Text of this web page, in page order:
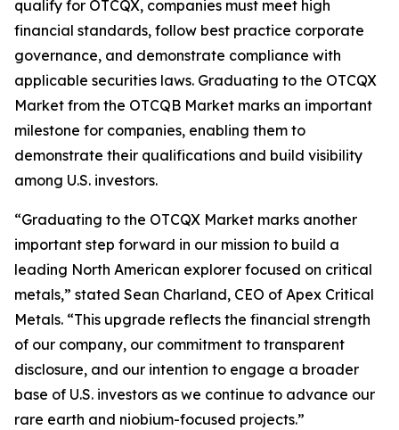
qualify for OTCQX, companies must meet high
financial standards, follow best practice corporate
governance, and demonstrate compliance with
applicable securities laws. Graduating to the OTCQX
Market from the OTCQB Market marks an important
milestone for companies, enabling them to
demonstrate their qualifications and build visibility
among U.S. investors.
“Graduating to the OTCQX Market marks another
important step forward in our mission to build a
leading North American explorer focused on critical
metals,” stated Sean Charland, CEO of Apex Critical
Metals. “This upgrade reflects the financial strength
of our company, our commitment to transparent
disclosure, and our intention to engage a broader
base of U.S. investors as we continue to advance our
rare earth and niobium-focused projects.”